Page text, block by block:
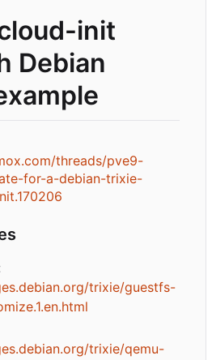
init
Debian
threads/pve9-
for-a-debian-trixie-
trixie/guestfs-
trixie/qemu-